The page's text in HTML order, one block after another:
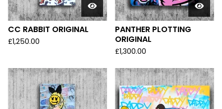
CC RABBIT ORIGINAL
£1,250.00
PANTHER PLOTTING
ORIGINAL
£1,300.00